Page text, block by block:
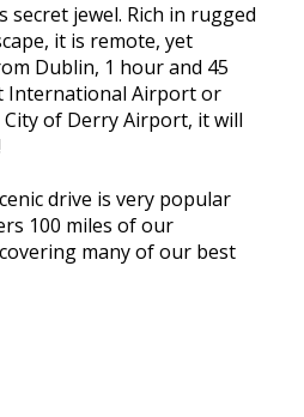
secret jewel. Rich in rugged
it is remote, yet
Dublin, 1 hour and 45
International Airport or
of Derry Airport, it will
drive is very popular
100 miles of our
many of our best